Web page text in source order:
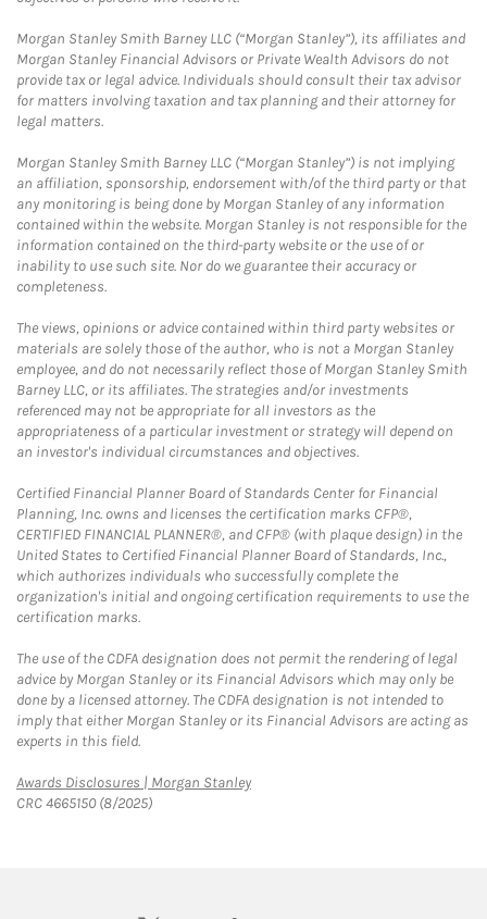
Morgan Stanley Smith Barney LLC (“Morgan Stanley”), its affiliates and
Morgan Stanley Financial Advisors or Private Wealth Advisors do not
provide tax or legal advice. Individuals should consult their tax advisor
for matters involving taxation and tax planning and their attorney for
legal matters.
Morgan Stanley Smith Barney LLC (“Morgan Stanley”) is not implying
an affiliation, sponsorship, endorsement with/of the third party or that
any monitoring is being done by Morgan Stanley of any information
contained within the website. Morgan Stanley is not responsible for the
information contained on the third-party website or the use of or
inability to use such site. Nor do we guarantee their accuracy or
completeness.
The views, opinions or advice contained within third party websites or
materials are solely those of the author, who is not a Morgan Stanley
employee, and do not necessarily reflect those of Morgan Stanley Smith
Barney LLC, or its affiliates. The strategies and/or investments
referenced may not be appropriate for all investors as the
appropriateness of a particular investment or strategy will depend on
an investor's individual circumstances and objectives.
Certified Financial Planner Board of Standards Center for Financial
Planning, Inc. owns and licenses the certification marks CFP®,
CERTIFIED FINANCIAL PLANNER®, and CFP® (with plaque design) in the
United States to Certified Financial Planner Board of Standards, Inc.,
which authorizes individuals who successfully complete the
organization's initial and ongoing certification requirements to use the
certification marks.
The use of the CDFA designation does not permit the rendering of legal
advice by Morgan Stanley or its Financial Advisors which may only be
done by a licensed attorney. The CDFA designation is not intended to
imply that either Morgan Stanley or its Financial Advisors are acting as
experts in this field.
Awards Disclosures | Morgan StanleyLink Opens in New Tab
CRC 4665150 (8/2025)